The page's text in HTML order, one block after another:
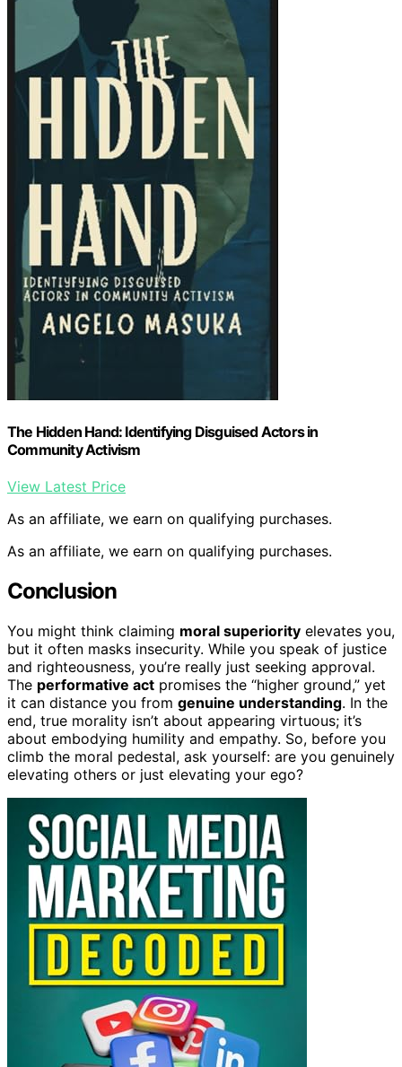
The Hidden Hand: Identifying Disguised Actors in
Community Activism
View Latest Price
As an affiliate, we earn on qualifying purchases.
As an affiliate, we earn on qualifying purchases.
Conclusion
You might think claiming moral superiority elevates you,
but it often masks insecurity. While you speak of justice
and righteousness, you’re really just seeking approval.
The performative act promises the “higher ground,” yet
it can distance you from genuine understanding. In the
end, true morality isn’t about appearing virtuous; it’s
about embodying humility and empathy. So, before you
climb the moral pedestal, ask yourself: are you genuinely
elevating others or just elevating your ego?